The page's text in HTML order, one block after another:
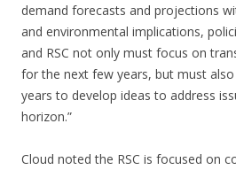
demand forecasts and projections
and environmental implications,
and RSC not only must focus on
for the next few years, but must
years to develop ideas to address
horizon.”
Cloud noted the RSC is focused on